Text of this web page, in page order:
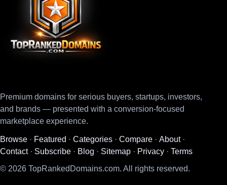
Premium domains for serious buyers, startups, investors,
and brands — presented with a conversion-focused
marketplace experience.
Browse · Featured · Categories · Compare · About·
Contact· Subscribe · Blog · Sitemap · Privacy · Terms
© 2026 TopRankedDomains.com. All rights reserved.